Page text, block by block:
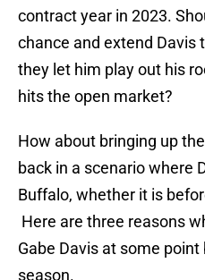
contract year in 2023.
chance and extend Davis
they let him play out his
hits the open market?
How about bringing up
back in a scenario where
Buffalo, whether it is
Here are three reasons
Gabe Davis at some
season.